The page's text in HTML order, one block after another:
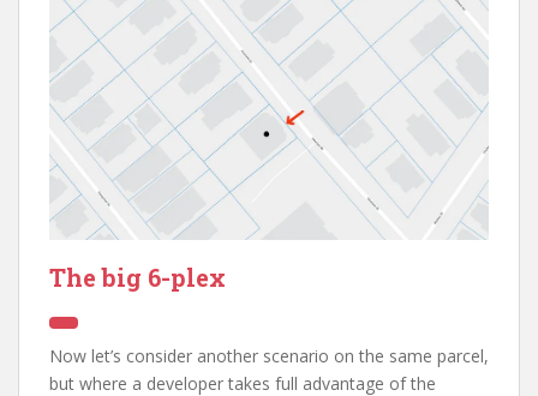
The big 6-plex
Now let’s consider another scenario on the same parcel,
but where a developer takes full advantage of the